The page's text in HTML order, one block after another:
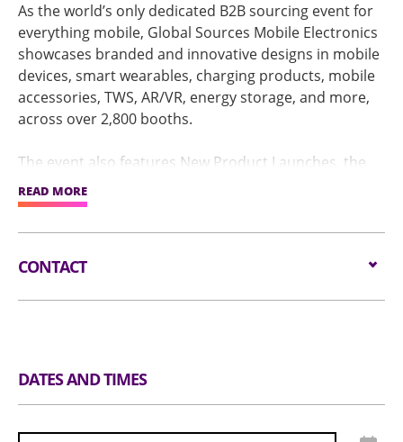
As the world’s only dedicated B2B sourcing event for
everything mobile, Global Sources Mobile Electronics
showcases branded and innovative designs in mobile
devices, smart wearables, charging products, mobile
accessories, TWS, AR/VR, energy storage, and more,
across over 2,800 booths.
The event also features New Product Launches, the
prestigious Global Sources Best of Innovation Awards,
an immersive AR/VR experience zone, and an industry
trends, and services.
READ MORE
CONTACT
fair/hongkongshow/me?source=OS_HK_TopNav
DATES AND TIMES